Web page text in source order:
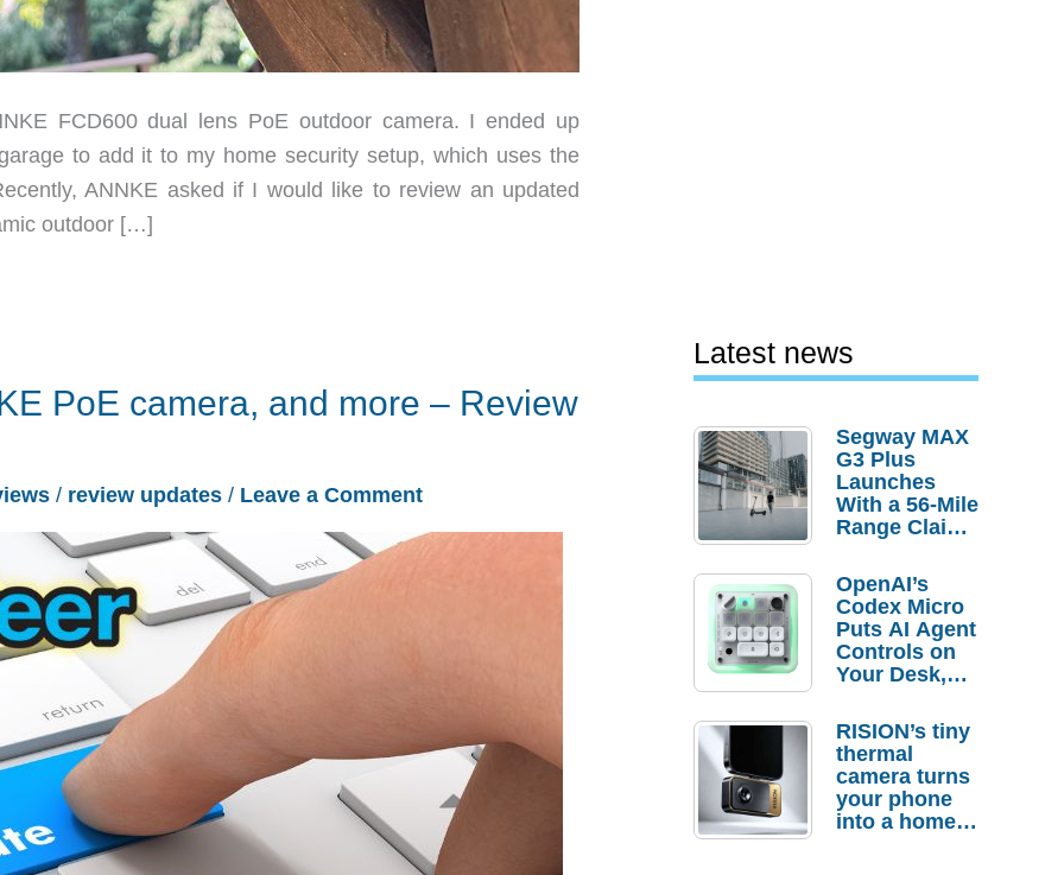
FCD600 dual lens PoE outdoor camera. I ended up
to add it to my home security setup, which uses the
ANNKE asked if I would like to review an updated
outdoor […]
PoE camera, and more – Review
/ review updates / Leave a Comment
Latest news
Segway MAX
G3 Plus
Launches
With a 56-Mile
Range Claim
Order
Savings
OpenAI’s
Codex Micro
Puts AI Agent
Controls on
Your Desk,
Actually
Needs It?
RISION’s tiny
thermal
camera turns
your phone
into a home